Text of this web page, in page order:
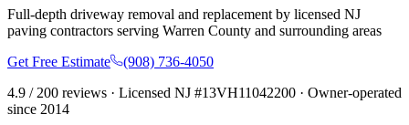
Full-depth driveway removal and replacement by licensed NJ
paving contractors serving Warren County and surrounding areas
Get Free Estimate
(908) 736-4050
4.9 / 200 reviews · Licensed NJ #13VH11042200 · Owner-operated
since 2014